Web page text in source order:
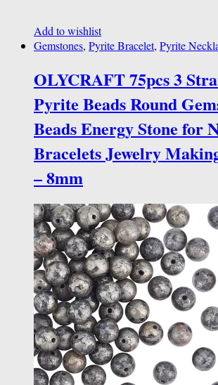
Add to wishlist
Gemstones, Pyrite Bracelet, Pyrite
OLYCRAFT 75pcs 3
Pyrite Beads Round
Beads Energy Stone for
Bracelets Jewelry
– 8mm